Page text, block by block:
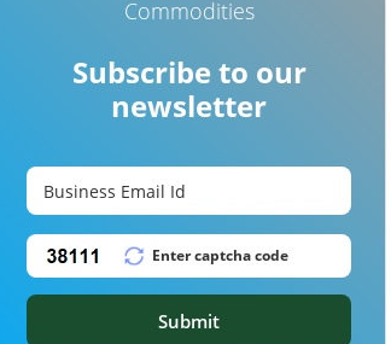
Commodities
Subscribe to our
newsletter
Submit